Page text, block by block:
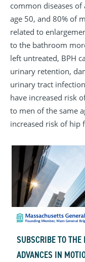
common diseases
age 50, and 80% of
related to
to the bathroom
left untreated, BPH
urinary retention,
urinary tract
have increased risk
to men of the same
increased risk of hip
SUBSCRIBE TO THE
ADVANCES IN